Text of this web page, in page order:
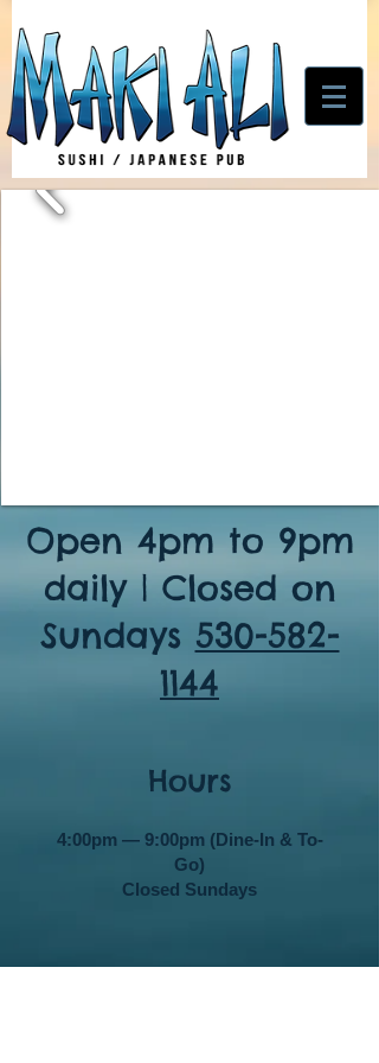
Open 4pm to 9pm
daily | Closed on
Sundays 530-582-
1144
Hours
4:00pm — 9:00pm (Dine-In & To-
Go)
Closed Sundays